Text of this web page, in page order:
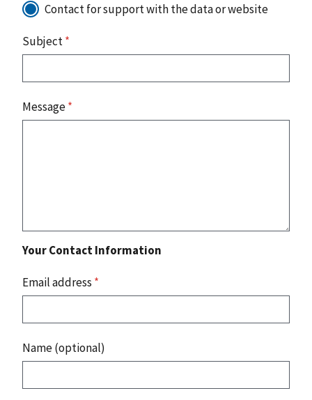
Contact for support with the data or website
Subject*
Message*
Your Contact Information
Email address *
Name (optional)